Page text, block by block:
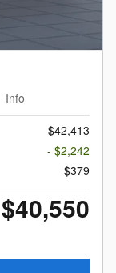
Info
$42,413
- $2,242
$379
$40,550